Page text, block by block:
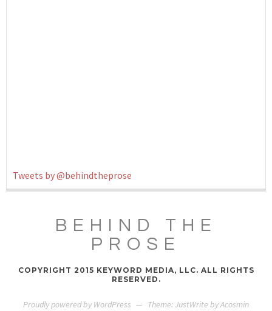
Tweets by @behindtheprose
BEHIND THE
PROSE
COPYRIGHT 2015 KEYWORD MEDIA, LLC. ALL RIGHTS
RESERVED.
Proudly powered by WordPress — Theme: JustWrite byAcosmin